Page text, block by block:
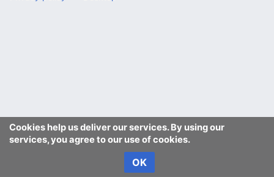
Cookies help us deliver our services. By using our
services, you agree to our use of cookies.
OK